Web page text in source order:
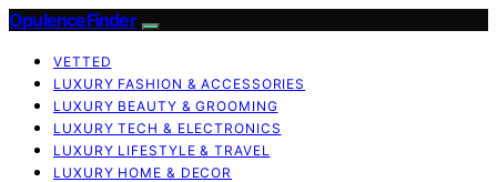
OpulenceFinder
VETTED
LUXURY FASHION & ACCESSORIES
LUXURY BEAUTY & GROOMING
LUXURY TECH & ELECTRONICS
LUXURY LIFESTYLE & TRAVEL
LUXURY HOME & DECOR